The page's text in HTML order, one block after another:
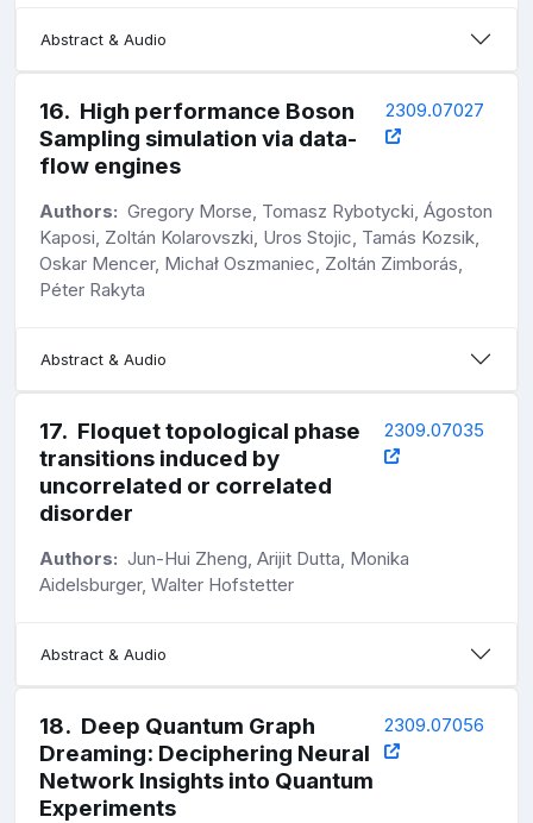
Abstract & Audio
16. High performance Boson
Sampling simulation via data-
flow engines
2309.07027
Authors: Gregory Morse, Tomasz Rybotycki, Ágoston
Kaposi, Zoltán Kolarovszki, Uros Stojic, Tamás Kozsik,
Oskar Mencer, Michał Oszmaniec, Zoltán Zimborás,
Péter Rakyta
Abstract & Audio
17. Floquet topological phase
transitions induced by
uncorrelated or correlated
disorder
2309.07035
Authors: Jun-Hui Zheng, Arijit Dutta, Monika
Aidelsburger, Walter Hofstetter
Abstract & Audio
18. Deep Quantum Graph
Dreaming: Deciphering Neural
Network Insights into Quantum
Experiments
2309.07056